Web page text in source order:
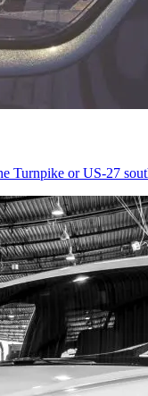
Turnpike or US-27